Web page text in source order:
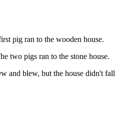
pig ran to the wooden house.
two pigs ran to the stone house.
and blew, but the house didn't